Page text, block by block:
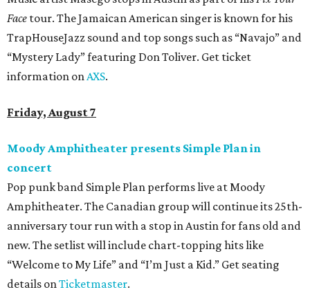
Face tour. The Jamaican American singer is known for his
TrapHouseJazz sound and top songs such as “Navajo” and
“Mystery Lady” featuring Don Toliver. Get ticket
information onAXS.
Friday, August 7
Moody Amphitheater presents Simple Plan in
concert
Pop punk band Simple Plan performs live at Moody
Amphitheater. The Canadian group will continue its 25th-
anniversary tour run with a stop in Austin for fans old and
new. The setlist will include chart-topping hits like
“Welcome to My Life” and “I’m Just a Kid.” Get seating
details onTicketmaster.